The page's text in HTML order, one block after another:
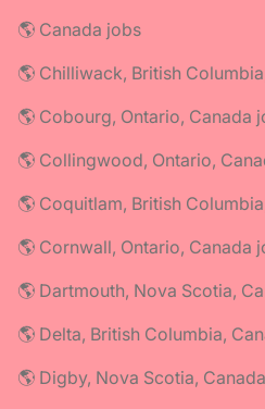
🌎 Canada jobs
🌎 Chilliwack, British
🌎 Cobourg, Ontario, Canada
🌎 Collingwood, Ontario,
🌎 Coquitlam, British
🌎 Cornwall, Ontario, Canada
🌎 Dartmouth, Nova Scotia,
🌎 Delta, British Columbia,
🌎 Digby, Nova Scotia,